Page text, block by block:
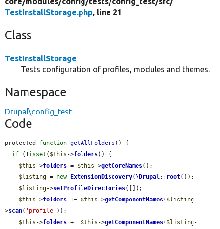
TestInstallStorage.php, line 21
Class
TestInstallStorage
Tests configuration of profiles, modules and themes.
Namespace
Drupal\config_test
Code
protected function getAllFolders () {
if (! isset ( $this ->folders)) {
$this ->folders = $this ->getCoreNames();
$listing = new ExtensionDiscovery(\Drupal:: root());
$listing->setProfileDirectories([]);
$this ->folders += $this ->getComponentNames( $listing-
>scan( 'profile' ));
$this ->folders += $this ->getComponentNames( $listing-